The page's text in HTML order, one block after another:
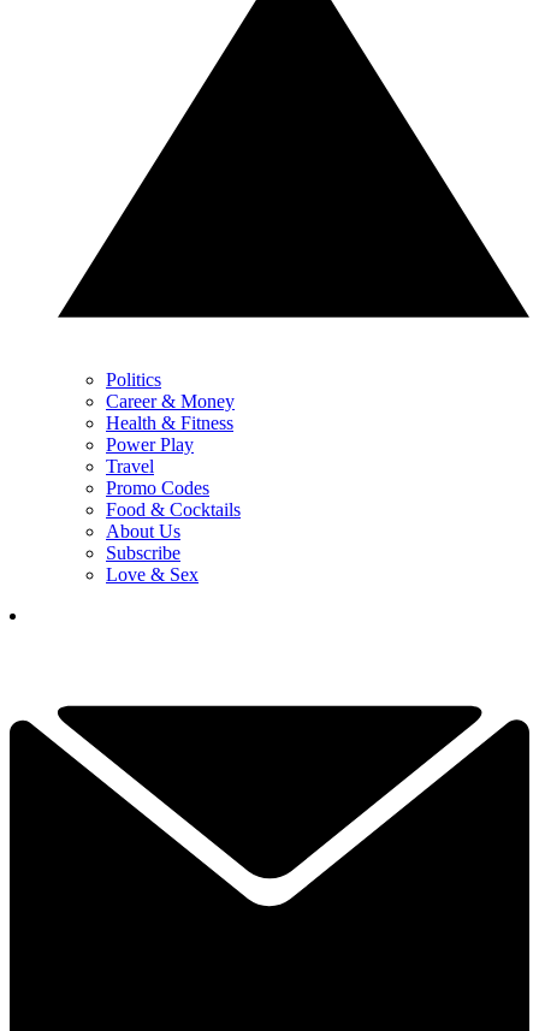
Politics
Career & Money
Health & Fitness
Power Play
Travel
Promo Codes
Food & Cocktails
About Us
Subscribe
Love & Sex